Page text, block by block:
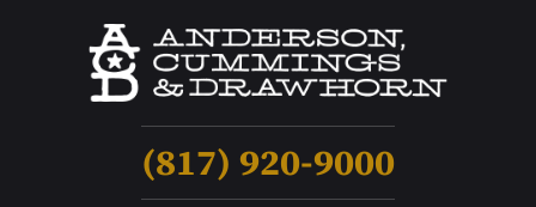
(817) 920-9000